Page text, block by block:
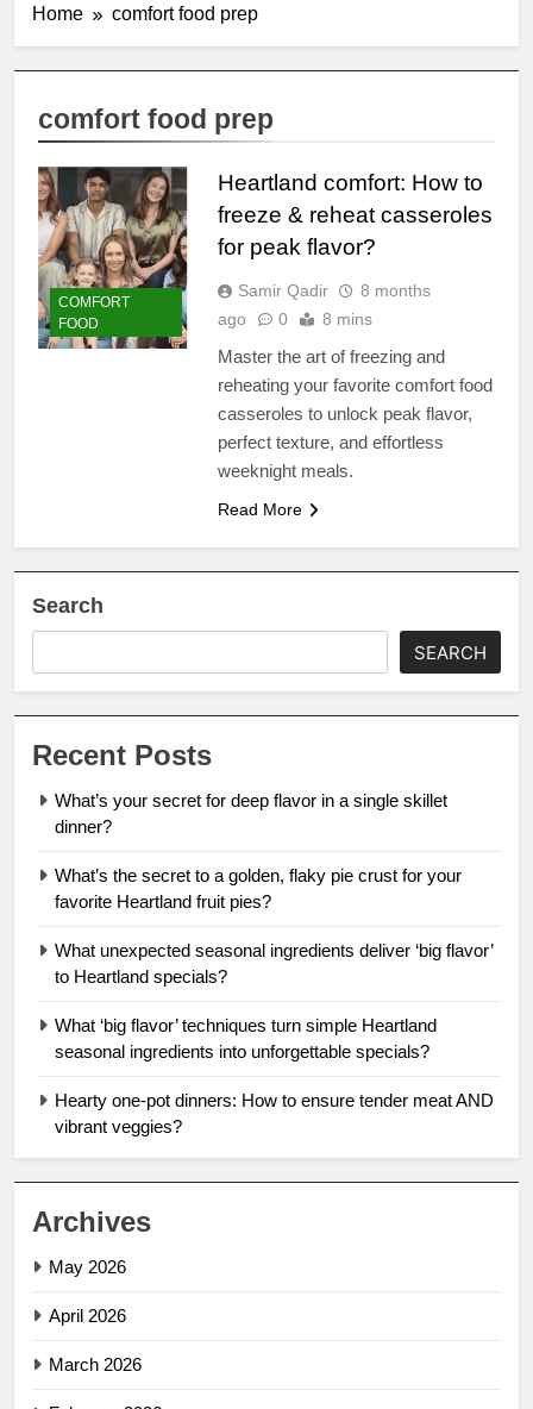
Home comfort food prep
comfort food prep
COMFORT
FOOD
Heartland comfort: How to
freeze & reheat casseroles
for peak flavor?
Samir Qadir
8 months
ago
0 8 mins
Master the art of freezing and
reheating your favorite comfort food
casseroles to unlock peak flavor,
perfect texture, and effortless
weeknight meals.
Read More
Search
SEARCH
Recent Posts
What’s your secret for deep flavor in a single skillet
dinner?
What’s the secret to a golden, flaky pie crust for your
favorite Heartland fruit pies?
What unexpected seasonal ingredients deliver ‘big flavor’
to Heartland specials?
What ‘big flavor’ techniques turn simple Heartland
seasonal ingredients into unforgettable specials?
Hearty one-pot dinners: How to ensure tender meat AND
vibrant veggies?
Archives
May 2026
April 2026
March 2026